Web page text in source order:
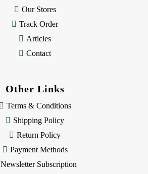
Our Stores
Track Order
Articles
Contact
Other Links
Terms & Conditions
Shipping Policy
Return Policy
Payment Methods
Newsletter Subscription